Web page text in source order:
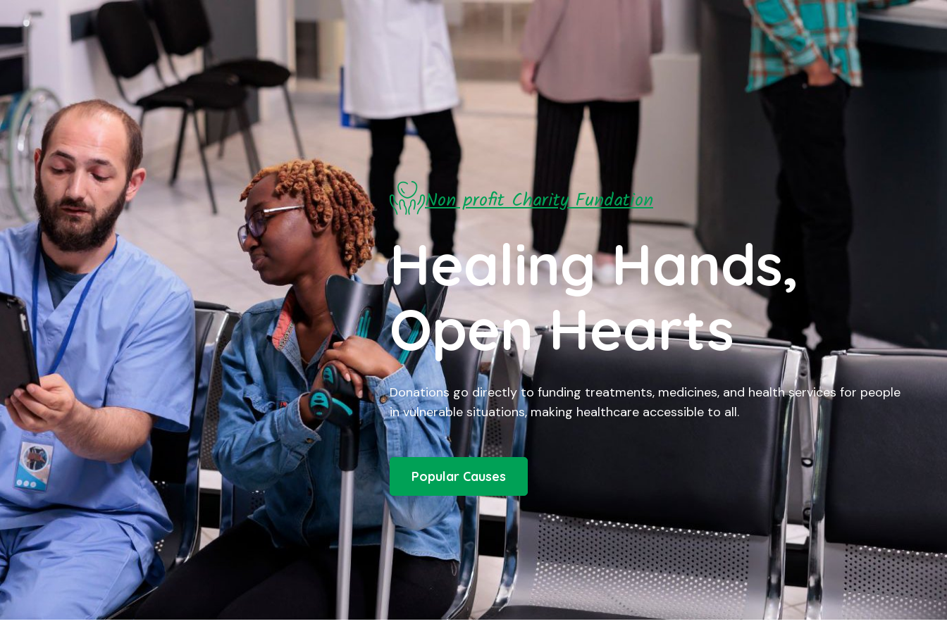
Non profit Charity Fundation
Healing Hands,
Open Hearts
Donations go directly to funding treatments, medicines, and health services for people
in vulnerable situations, making healthcare accessible to all.
Popular Causes